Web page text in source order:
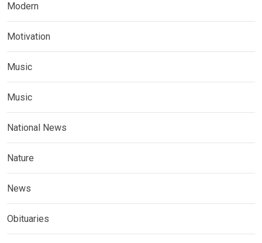
Modern
Motivation
Music
Music
National News
Nature
News
Obituaries